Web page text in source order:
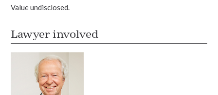
Value undisclosed.
Lawyer involved